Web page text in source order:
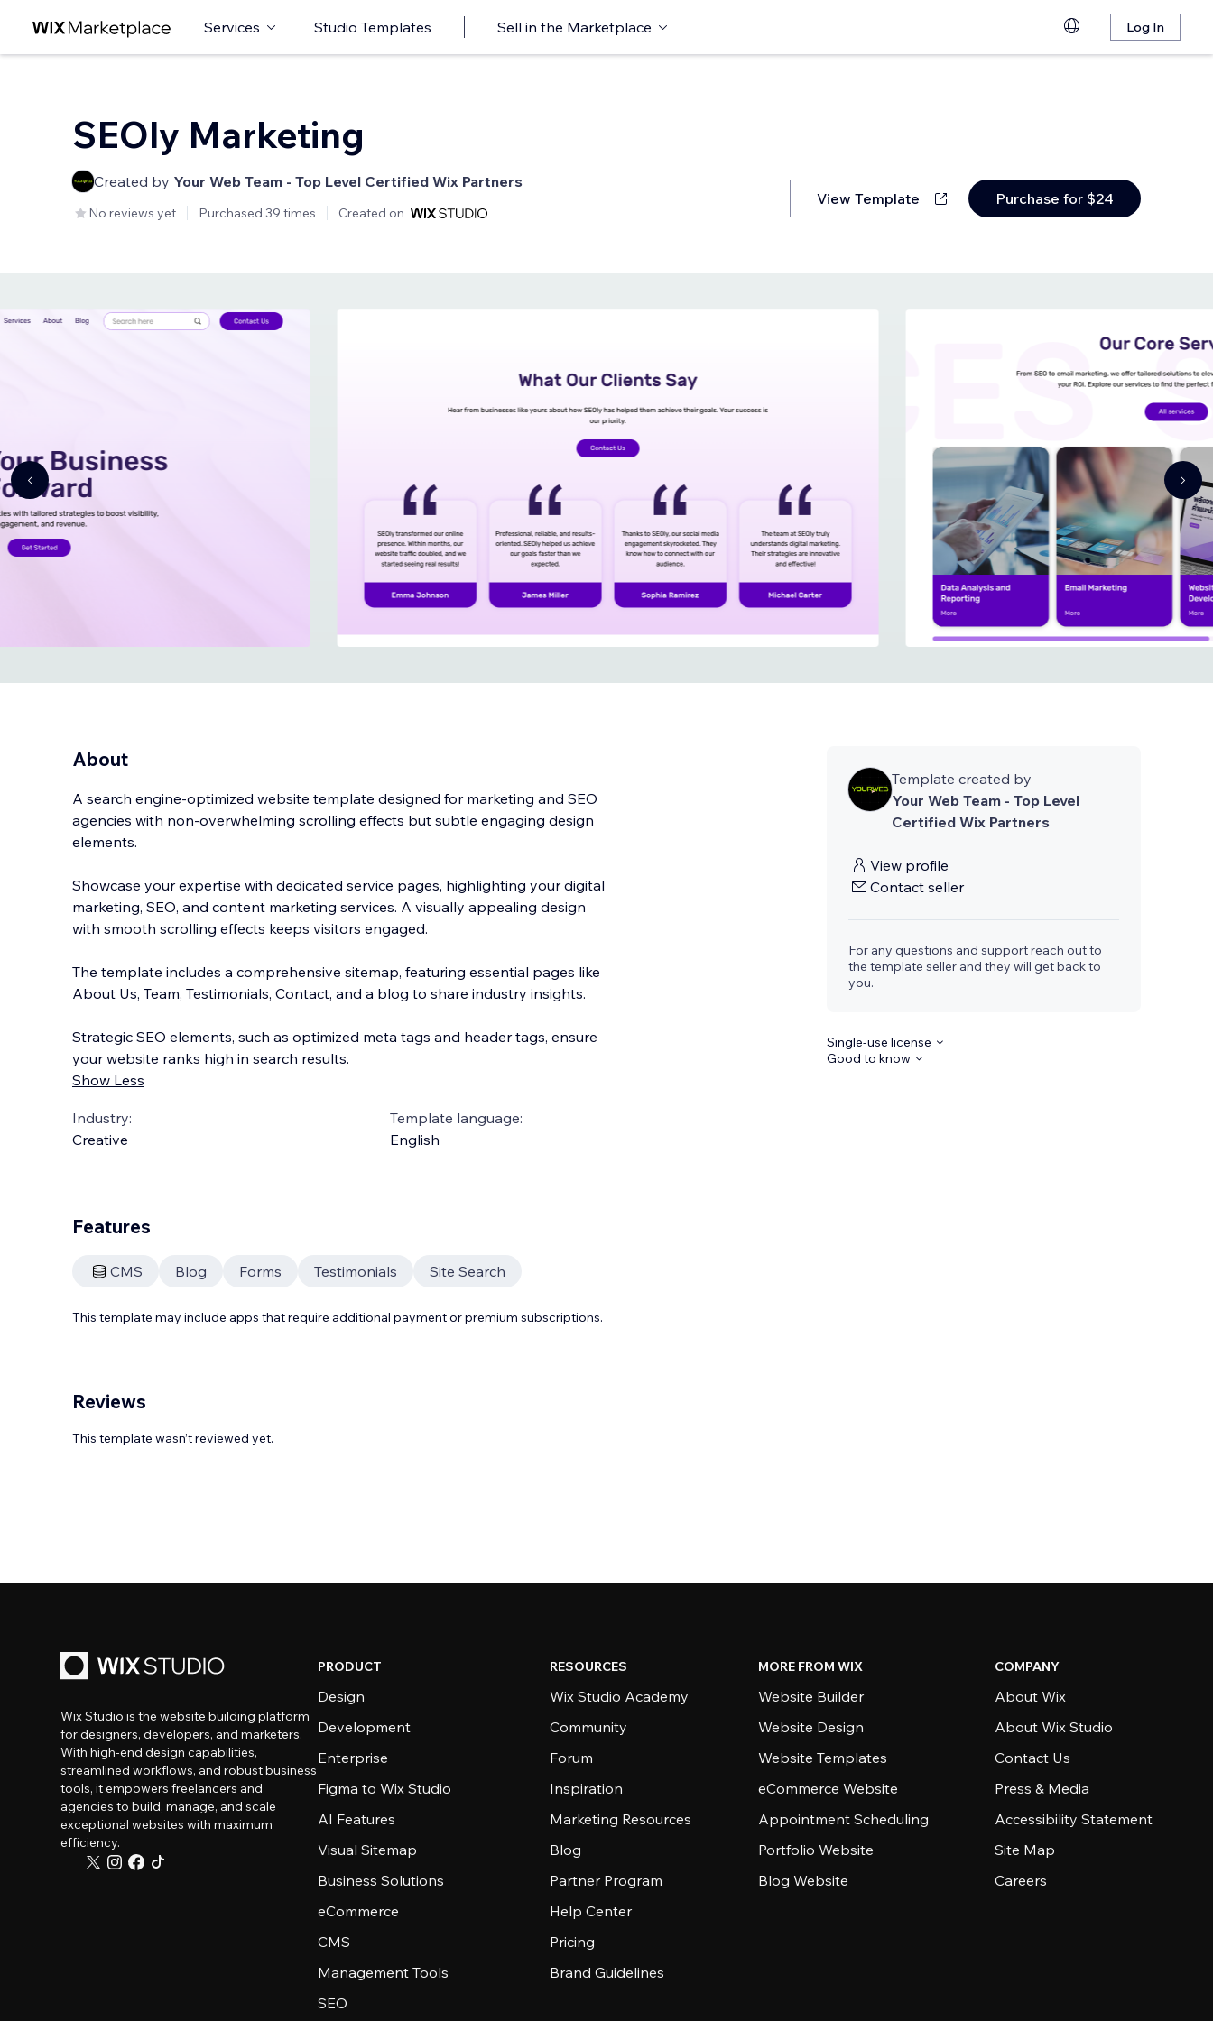
Services Studio Templates Sell in the Marketplace Log In
SEOly Marketing
Created by Your Web Team - Top Level Certified Wix Partners
No reviews yet Purchased 39 times Created on
View Template Purchase for $24
About
A search engine-optimized website template designed for marketing and SEO
agencies with non-overwhelming scrolling effects but subtle engaging design
elements.
Showcase your expertise with dedicated service pages, highlighting your digital
marketing, SEO, and content marketing services. A visually appealing design
with smooth scrolling effects keeps visitors engaged.
The template includes a comprehensive sitemap, featuring essential pages like
About Us, Team, Testimonials, Contact, and a blog to share industry insights.
Strategic SEO elements, such as optimized meta tags and header tags, ensure
your website ranks high in search results.
Show Less
Industry:
Creative
Template language:
English
Template created by
Your Web Team - Top Level
Certified Wix Partners
View profile
Contact seller
For any questions and support reach out to
the template seller and they will get back to
you.
Single-use license
Good to know
Features
CMS Blog Forms Testimonials Site Search
This template may include apps that require additional payment or premium subscriptions.
Reviews
This template wasn’t reviewed yet.
Wix Studio is the website building platform
for designers, developers, and marketers.
With high-end design capabilities,
streamlined workflows, and robust business
tools, it empowers freelancers and
agencies to build, manage, and scale
exceptional websites with maximum
efficiency.
PRODUCT
Design
Development
Enterprise
Figma to Wix Studio
AI Features
Visual Sitemap
Business Solutions
eCommerce
CMS
Management Tools
SEO
RESOURCES
Wix Studio Academy
Community
Forum
Inspiration
Marketing Resources
Blog
Partner Program
Help Center
Pricing
Brand Guidelines
MORE FROM WIX
Website Builder
Website Design
Website Templates
eCommerce Website
Appointment Scheduling
Portfolio Website
Blog Website
COMPANY
About Wix
About Wix Studio
Contact Us
Press & Media
Accessibility Statement
Site Map
Careers